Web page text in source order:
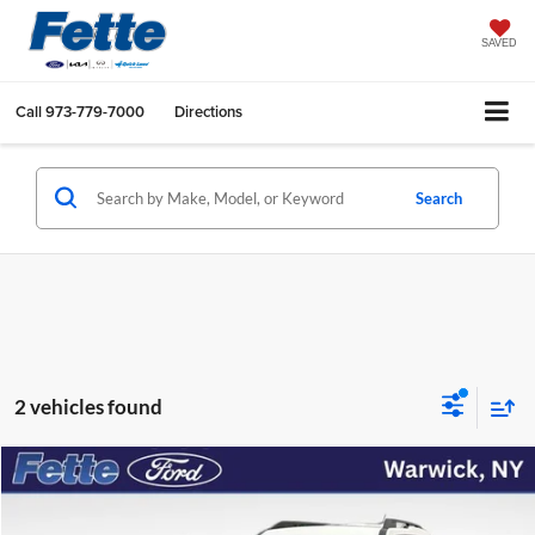
SAVED
Call973-779-7000 Directions
Search
2 vehicles found
2025Ford Bronco SportBig Bend
$28,209
FETTE PRICE
Compare Vehicle